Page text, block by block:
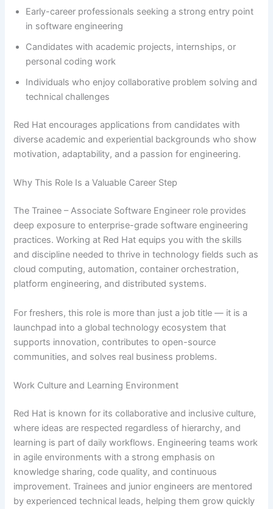
Early-career professionals seeking a strong entry point
in software engineering
Candidates with academic projects, internships, or
personal coding work
Individuals who enjoy collaborative problem solving and
technical challenges
Red Hat encourages applications from candidates with
diverse academic and experiential backgrounds who show
motivation, adaptability, and a passion for engineering.
Why This Role Is a Valuable Career Step
The Trainee – Associate Software Engineer role provides
deep exposure to enterprise-grade software engineering
practices. Working at Red Hat equips you with the skills
and discipline needed to thrive in technology fields such as
cloud computing, automation, container orchestration,
platform engineering, and distributed systems.
For freshers, this role is more than just a job title — it is a
launchpad into a global technology ecosystem that
supports innovation, contributes to open-source
communities, and solves real business problems.
Work Culture and Learning Environment
Red Hat is known for its collaborative and inclusive culture,
where ideas are respected regardless of hierarchy, and
learning is part of daily workflows. Engineering teams work
in agile environments with a strong emphasis on
knowledge sharing, code quality, and continuous
improvement. Trainees and junior engineers are mentored
by experienced technical leads, helping them grow quickly